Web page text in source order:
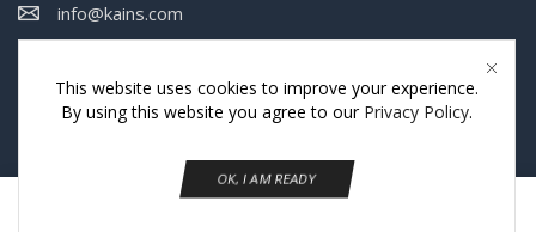
This website uses cookies to improve your experience.
By using this website you agree to our Privacy Policy.
OK, I AM READY
info@kains.com
Mon-Sat 9:00pm - 5:00pm Sun:Closed
Copyright © Kains India Pvt Ltd.